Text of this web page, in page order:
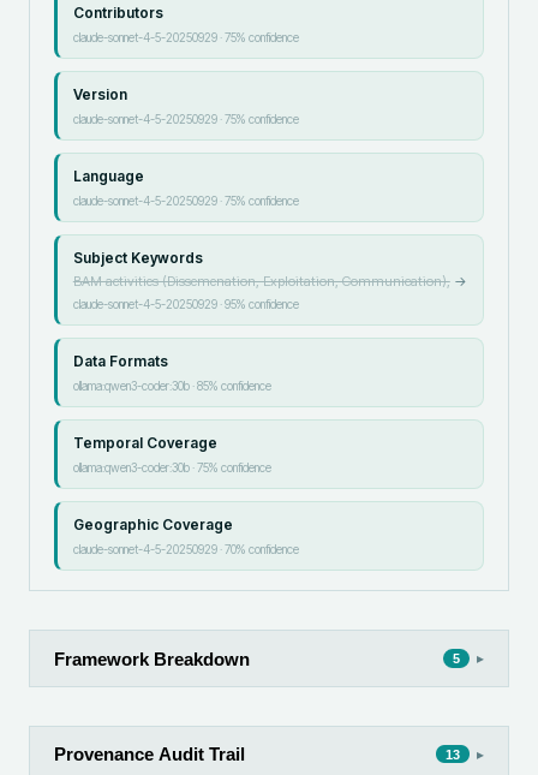
Contributors
claude-sonnet-4-5-20250929·75% confidence
Version
claude-sonnet-4-5-20250929·75% confidence
Language
claude-sonnet-4-5-20250929·75% confidence
Subject Keywords
BAM activities (Dissemenation, Exploitation, Communication),→
claude-sonnet-4-5-20250929·95% confidence
Data Formats
ollama:qwen3-coder:30b·85% confidence
Temporal Coverage
ollama:qwen3-coder:30b·75% confidence
Geographic Coverage
claude-sonnet-4-5-20250929·70% confidence
Framework Breakdown 5 ▸
Provenance Audit Trail 13 ▸